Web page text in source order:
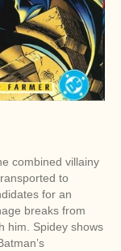
combined villainy
to
for an
breaks from
him. Spidey shows